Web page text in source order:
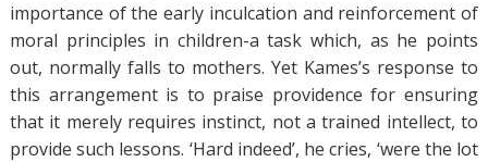
importance of the early inculcation and reinforcement of
moral principles in children-a task which, as he points
out, normally falls to mothers. Yet Kames’s response to
this arrangement is to praise providence for ensuring
that it merely requires instinct, not a trained intellect, to
provide such lessons. ‘Hard indeed’, he cries, ‘were the lot